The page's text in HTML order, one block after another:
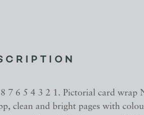
7 6 5 4 3 2 1. Pictorial card wrap
clean and bright pages with